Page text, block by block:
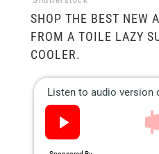
SHOP THE BEST NEW
FROM A TOILE LAZY
COOLER.